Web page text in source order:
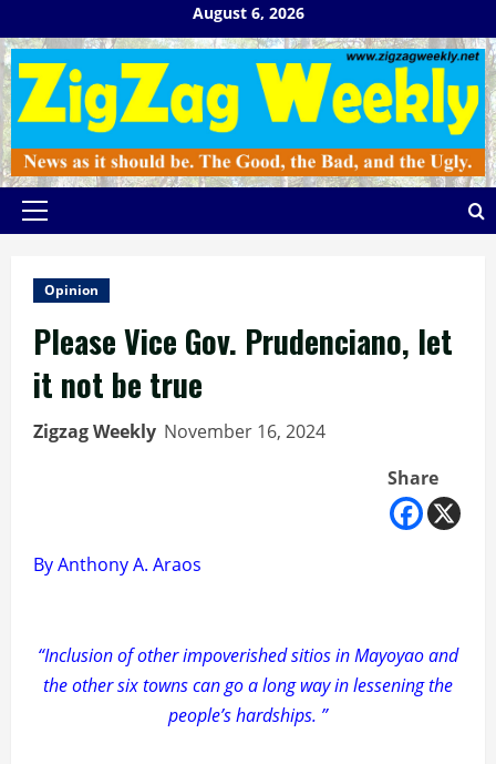
to
content
August 6, 2026
Primary
Opinion
Please Vice Gov. Prudenciano, let
it not be true
Zigzag Weekly November 16, 2024
Share
By Anthony A. Araos
“Inclusion of other impoverished sitios in Mayoyao and
the other six towns can go a long way in lessening the
people’s hardships. ”